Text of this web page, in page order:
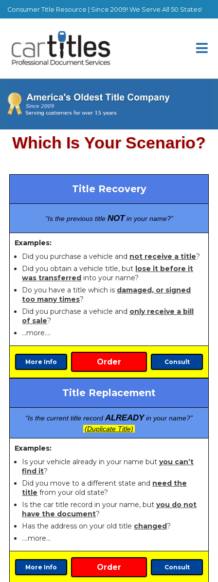
Consumer Title Resource | Since 2009! We Serve All 50 States!
Title Recovery
“Is the previous title NOTin your name?”
Examples:
Did you purchase a vehicle and not receive a title?
Did you obtain a vehicle title, but lose it before it
was transferred into your name?
Do you have a title which is damaged, or signed
too many times?
Did you purchase a vehicle and only receive a bill
of sale?
…more….
More Info Order Consult
Title Replacement
“Is the current title record ALREADYin your name?”
(Duplicate Title)
Examples:
Is your vehicle already in your name butyou can’t
find it?
Did you move to a different state and need the
title from your old state?
Is the car title record in your name, butyou do not
have the document?
Has the address on your old title changed?
….more…
More Info Order Consult